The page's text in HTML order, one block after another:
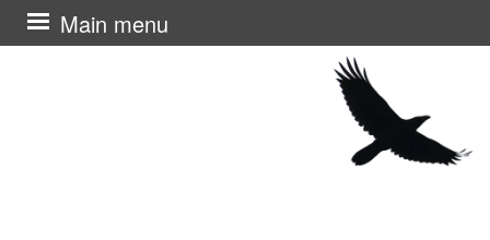
Main menu
Skip
to